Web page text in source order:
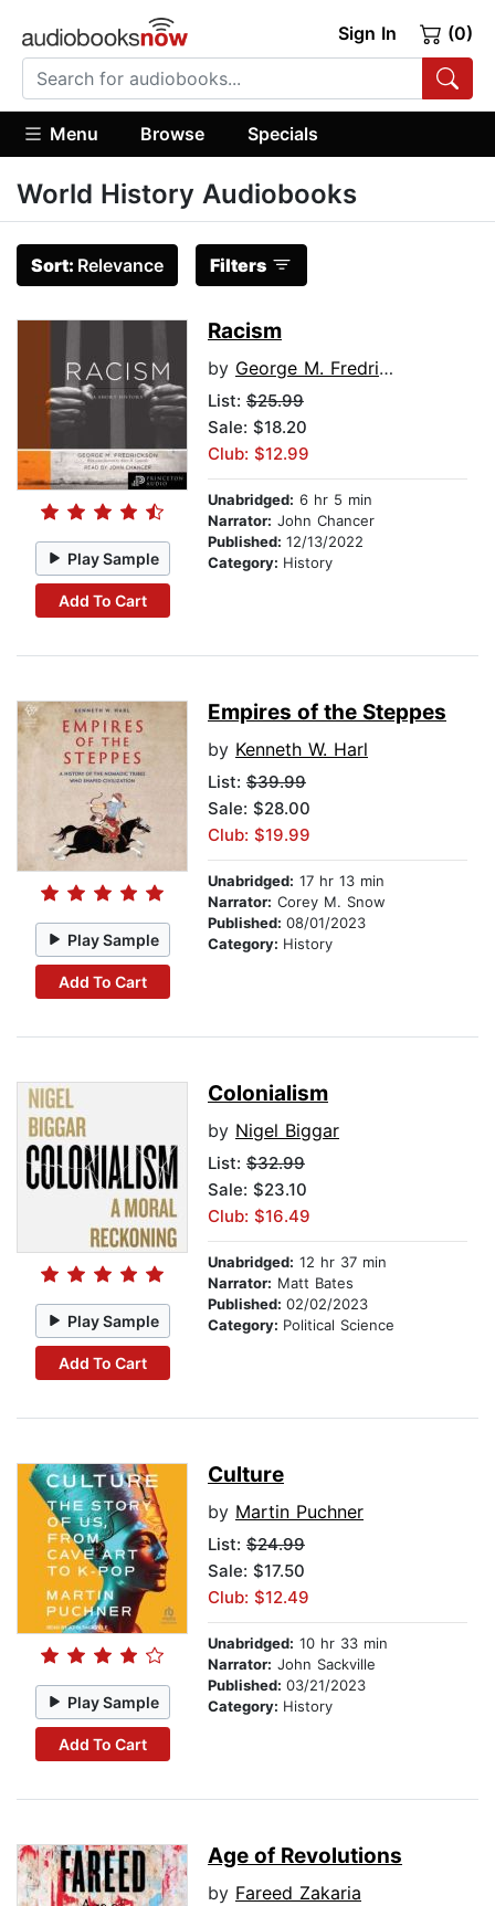
Sign In (0)
Menu Browse Specials
World History Audiobooks
Sort: Relevance Filters
Play Sample
Add To Cart
Racism
by George M. Fredrickson
List: $25.99
Sale: $18.20
Club: $12.99
Unabridged: 6 hr 5 min
Narrator: John Chancer
Published: 12/13/2022
Category: History
Play Sample
Add To Cart
Empires of the Steppes
by Kenneth W. Harl
List: $39.99
Sale: $28.00
Club: $19.99
Unabridged: 17 hr 13 min
Narrator: Corey M. Snow
Published: 08/01/2023
Category: History
Play Sample
Add To Cart
Colonialism
by Nigel Biggar
List: $32.99
Sale: $23.10
Club: $16.49
Unabridged: 12 hr 37 min
Narrator: Matt Bates
Published: 02/02/2023
Category: Political Science
Play Sample
Add To Cart
Culture
by Martin Puchner
List: $24.99
Sale: $17.50
Club: $12.49
Unabridged: 10 hr 33 min
Narrator: John Sackville
Published: 03/21/2023
Category: History
Age of Revolutions
by Fareed Zakaria